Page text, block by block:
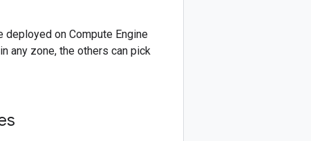
deployed on Compute Engine
any zone, the others can pick